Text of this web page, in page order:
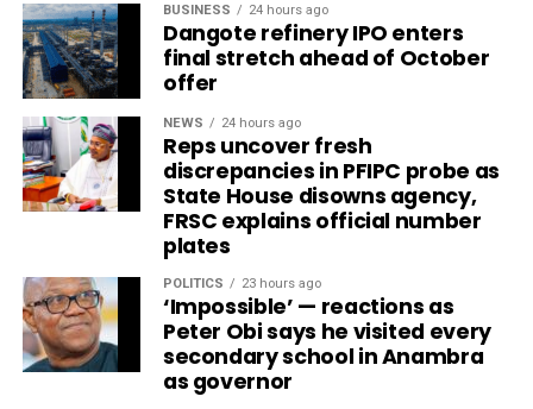
BUSINESS 24 hours ago
Dangote refinery IPO enters
final stretch ahead of October
offer
NEWS 24 hours ago
Reps uncover fresh
discrepancies in PFIPC probe as
State House disowns agency,
FRSC explains official number
plates
POLITICS 23 hours ago
‘Impossible’ — reactions as
Peter Obi says he visited every
secondary school in Anambra
as governor